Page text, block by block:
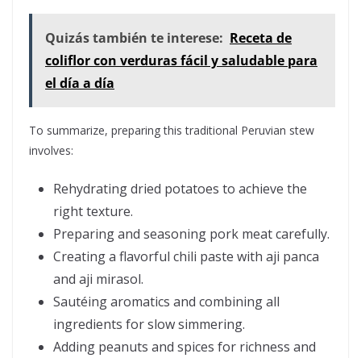
Quizás también te interese: Receta de
coliflor con verduras fácil y saludable para
el día a día
To summarize, preparing this traditional Peruvian stew
involves:
Rehydrating dried potatoes to achieve the
right texture.
Preparing and seasoning pork meat carefully.
Creating a flavorful chili paste with aji panca
and aji mirasol.
Sautéing aromatics and combining all
ingredients for slow simmering.
Adding peanuts and spices for richness and